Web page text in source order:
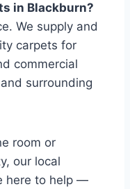
in Blackburn?
We supply and
carpets for
commercial
surrounding
room or
our local
here to help —